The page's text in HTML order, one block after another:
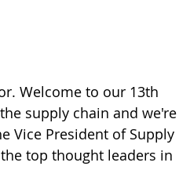
Welcome to our 13th
supply chain and we're
Vice President of Supply
top thought leaders in